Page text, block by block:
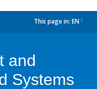
This page in: EN
and
Systems